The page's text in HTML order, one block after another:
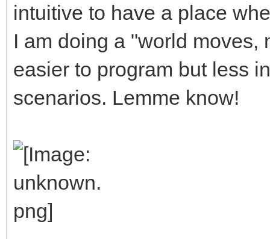
intuitive to have a place
I am doing a "world moves,
easier to program but less
scenarios. Lemme know!